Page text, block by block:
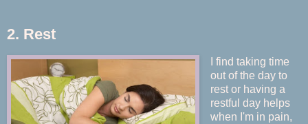
2. Rest
I find taking time
out of the day to
rest or having a
restful day helps
when I'm in pain,